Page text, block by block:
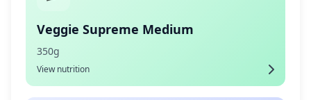
Veggie Supreme Medium
350g
View nutrition